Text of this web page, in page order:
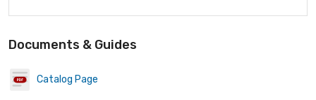
Documents & Guides
Catalog Page